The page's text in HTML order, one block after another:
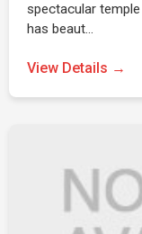
spectacular
has beaut…
View Details →